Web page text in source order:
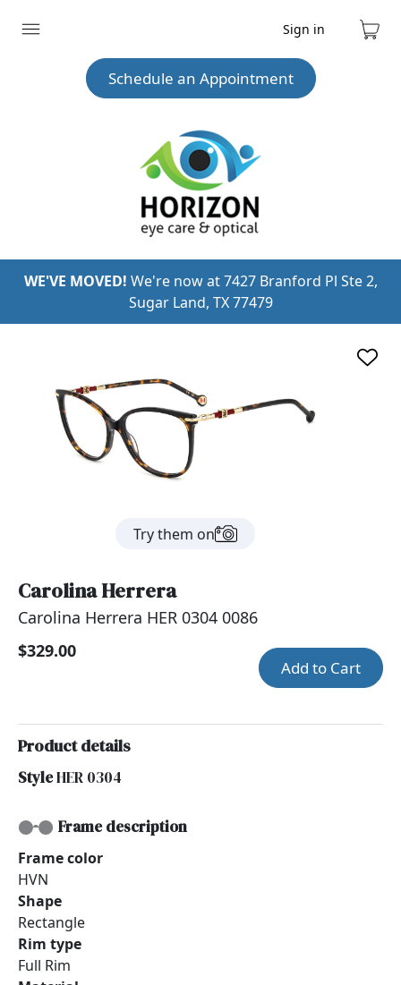
Expand
Sign in
Cart
Schedule an Appointment
WE'VE MOVED! We're now at 7427 Branford Pl Ste 2,
Sugar Land, TX 77479
Try them on
Carolina Herrera
Carolina Herrera HER 0304 0086
$329.00
Add to Cart
Product details
StyleHER 0304
Frame description
Frame color
HVN
Shape
Rectangle
Rim type
Full Rim